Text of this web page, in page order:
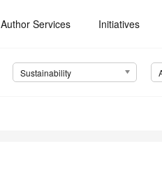
Author Services Initiatives
Sustainability